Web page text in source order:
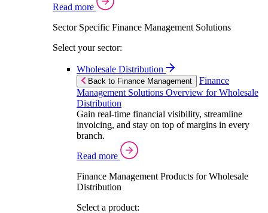
Read more
Sector Specific Finance Management Solutions
Select your sector:
Wholesale Distribution
Back to Finance Management
Finance
Management Solutions Overview for Wholesale
Distribution
Gain real-time financial visibility, streamline
invoicing, and stay on top of margins in every
branch.
Read more
Finance Management Products for Wholesale
Distribution
Select a product: